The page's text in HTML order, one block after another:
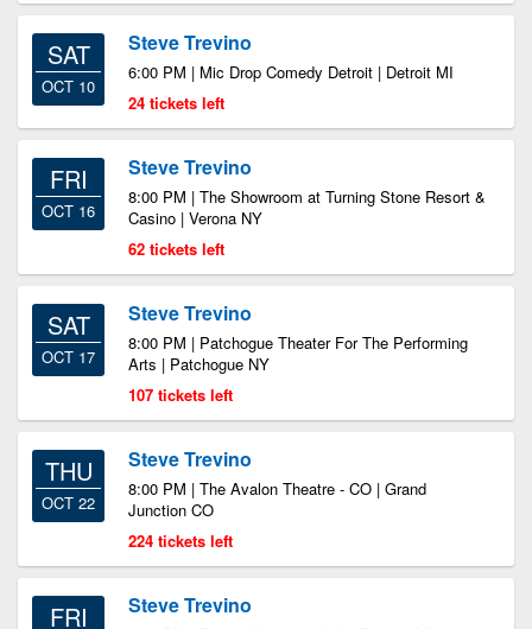
SAT
OCT 10
Steve Trevino
6:00 PM | Mic Drop Comedy Detroit | Detroit MI
24 tickets left
FRI
OCT 16
Steve Trevino
8:00 PM | The Showroom at Turning Stone Resort &
Casino | Verona NY
62 tickets left
SAT
OCT 17
Steve Trevino
8:00 PM | Patchogue Theater For The Performing
Arts | Patchogue NY
107 tickets left
THU
OCT 22
Steve Trevino
8:00 PM | The Avalon Theatre - CO | Grand
Junction CO
224 tickets left
FRI Steve Trevino